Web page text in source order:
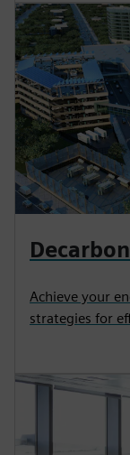
Achieve your
strategies for